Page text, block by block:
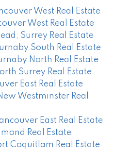
West Real Estate
West Real Estate
Surrey Real Estate
South Real Estate
North Real Estate
Surrey Real Estate
East Real Estate
Westminster Real
East Real Estate
Real Estate
Coquitlam Real Estate